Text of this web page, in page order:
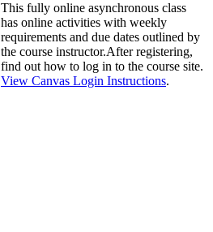
This fully online asynchronous class
has online activities with weekly
requirements and due dates outlined by
the course instructor.After registering,
find out how to log in to the course site.
View Canvas Login Instructions.